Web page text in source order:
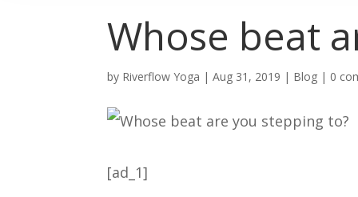
Whose beat
by Riverflow Yoga |Aug 31, 2019 | Blog | 0
[ad_1]